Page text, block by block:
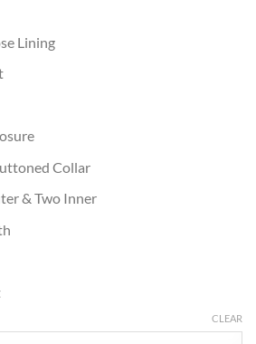
Lining
Collar
& Two Inner
CLEAR